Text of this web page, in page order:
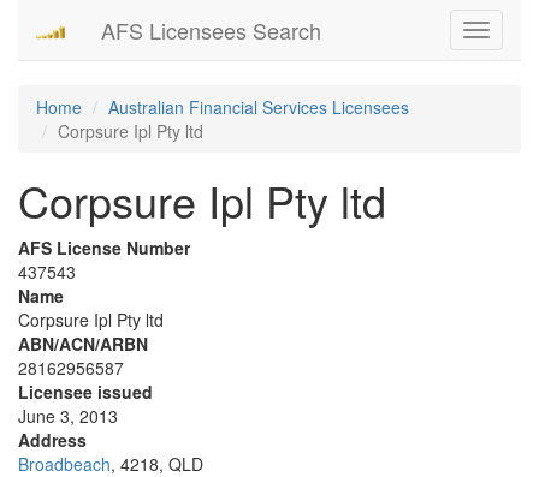
Toggle
AFS Licensees Search
Home
Australian Financial Services Licensees
Corpsure Ipl Pty ltd
Corpsure Ipl Pty ltd
AFS License Number
437543
Name
Corpsure Ipl Pty ltd
ABN/ACN/ARBN
28162956587
Licensee issued
June 3, 2013
Address
Broadbeach, 4218, QLD